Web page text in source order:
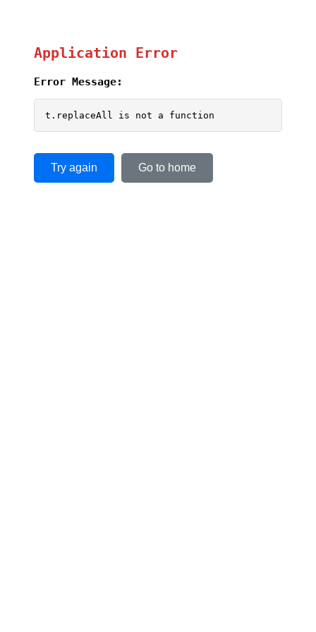
Application Error
Error Message:
t.replaceAll is not a function
Try again Go to home